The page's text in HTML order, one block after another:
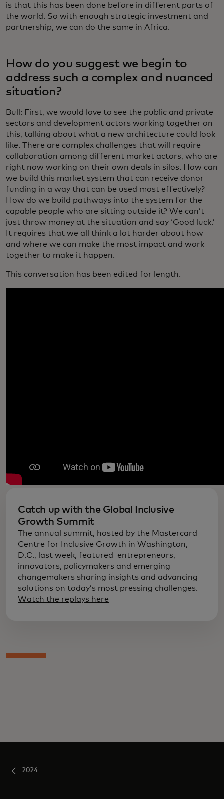
is that this has been done before in different parts of
the world. So with enough strategic investment and
partnership, we can do the same in Africa.
How do you suggest we begin to
address such a complex and nuanced
situation?
Bull: First, we would love to see the public and private
sectors and development actors working together on
this, talking about what a new architecture could look
like. There are complex challenges that will require
collaboration among different market actors, who are
right now working on their own deals in silos. How can
we build this market system that can receive donor
funding in a way that can be used most effectively?
How do we build pathways into the system for the
capable people who are sitting outside it? We can’t
just throw money at the situation and say ‘Good luck.’
It requires that we all think a lot harder about how
and where we can make the most impact and work
together to make it happen.
This conversation has been edited for length.
Catch up with the Global Inclusive
Growth Summit
The annual summit, hosted by the Mastercard
Centre for Inclusive Growth in Washington,
D.C., last week, featured entrepreneurs,
innovators, policymakers and emerging
changemakers sharing insights and advancing
solutions on today’s most pressing challenges.
Watch the replays here
2024